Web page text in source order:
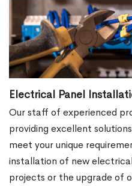
Electrical Panel
Our staff of experienced
providing excellent
meet your unique
installation of new
projects or the upgrade of